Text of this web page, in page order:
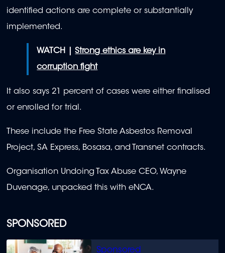
SPONSORED
identified actions are complete or substantially
implemented.
WATCH |Strong ethics are key in
corruption fight
It also says 21 percent of cases were either finalised
or enrolled for trial.
These include the Free State Asbestos Removal
Project, SA Express, Bosasa, and Transnet contracts.
Organisation Undoing Tax Abuse CEO, Wayne
Duvenage, unpacked this with eNCA.